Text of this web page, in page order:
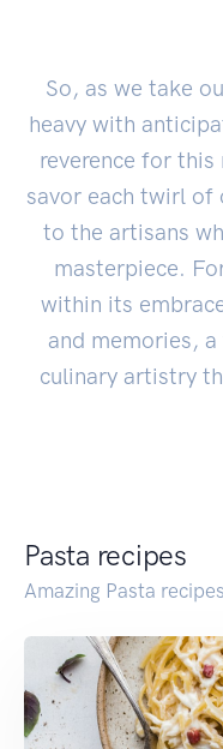
So, as we take
heavy with
reverence for
savor each twirl of
to the artisans
masterpiece.
within its
and memories,
culinary artistry
Pasta recipes
Amazing Pasta